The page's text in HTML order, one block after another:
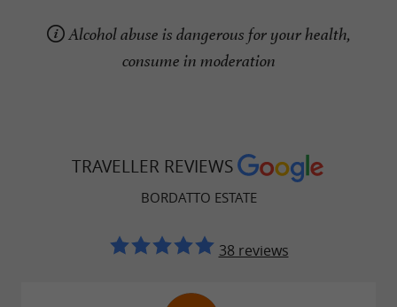
Alcohol abuse is dangerous for your health,
consume in moderation
TRAVELLER REVIEWS
BORDATTO ESTATE
38 reviews